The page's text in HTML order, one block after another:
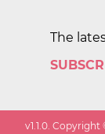
The
v1.1.0.